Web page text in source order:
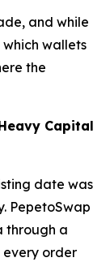
and while
wallets
the
Capital
date was
PepetoSwap
through a
every order